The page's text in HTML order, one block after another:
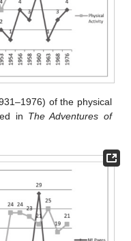
of the physical
in The Adventures of